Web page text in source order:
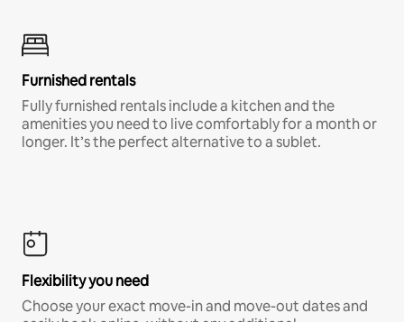
Furnished rentals
Fully furnished rentals include a kitchen and the
amenities you need to live comfortably for a month or
longer. It’s the perfect alternative to a sublet.
Flexibility you need
Choose your exact move-in and move-out dates and